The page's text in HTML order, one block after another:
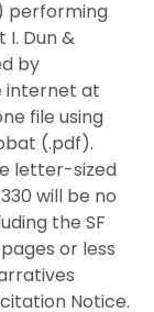
performing
I. Dun &
by
internet at
file using
(.pdf).
letter-sized
will be no
the SF
or less
Notice.